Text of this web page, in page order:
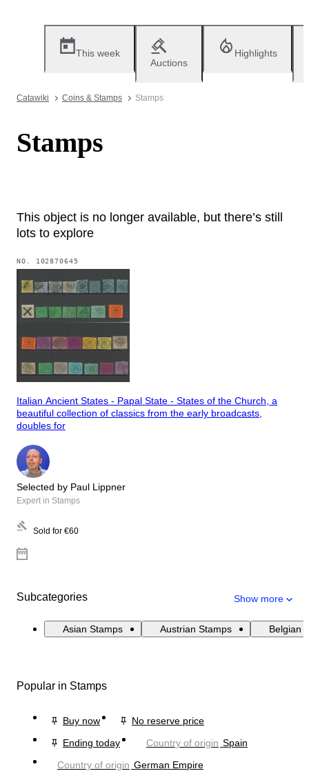
This week
Auctions
Highlights
Catawiki Coins & Stamps Stamps
Stamps
This object is no longer available, but there’s still
lots to explore
NO. 102870645
Italian Ancient States - Papal State - States of the Church, a
beautiful collection of classics from the early broadcasts,
doubles for
Selected by Paul Lippner
Expert in Stamps
Sold for €60
Subcategories Show more
Asian Stamps Austrian Stamps Belgian
Popular in Stamps
Buy now
No reserve price
Ending today
Country of origin Spain
Country of origin German Empire